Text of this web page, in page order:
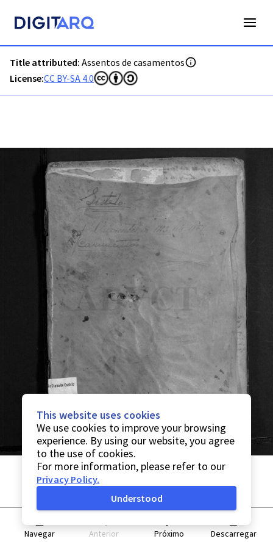
Title attributed: Assentos de casamentos
License:CC BY-SA 4.0
Navegar Anterior Próximo Descarregar
This website uses cookies
We use cookies to improve your browsing
experience. By using our website, you agree
to the use of cookies.
For more information, please refer to our
Privacy Policy.
Understood